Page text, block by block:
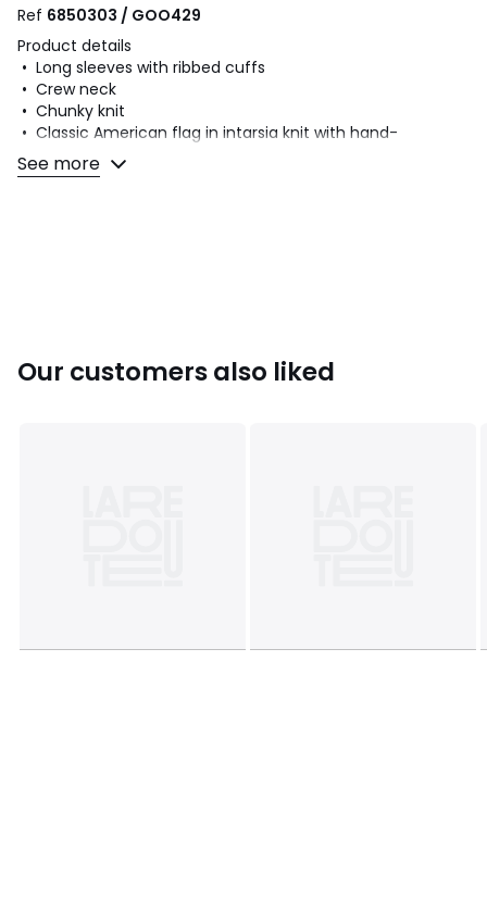
Ref 6850303 / GOO429
Product details
• Long sleeves with ribbed cuffs
• Crew neck
• Chunky knit
• Classic American flag in intarsia knit with hand-
embroidered overlocking
• RL monogram
Sizes S, M, L, XL
See more
Our customers also liked